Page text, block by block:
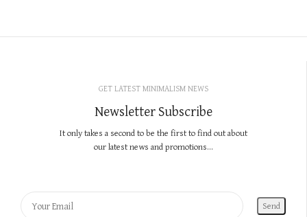
GET LATEST MINIMALISM NEWS
Newsletter Subscribe
It only takes a second to be the first to find out about
our latest news and promotions...